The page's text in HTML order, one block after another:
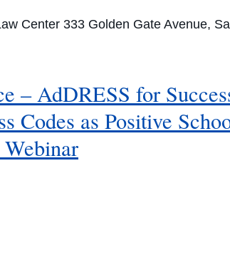
Center 333 Golden Gate Avenue,
– AdDRESS for
as Positive